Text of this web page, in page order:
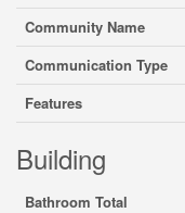
Community Name
Communication Type
Features
Building
Bathroom Total